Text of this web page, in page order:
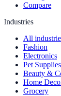
Compare
Industries
All
Fashion
Electronics
Pet Supplies
Beauty &
Home
Grocery